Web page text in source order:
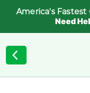
America's
Need